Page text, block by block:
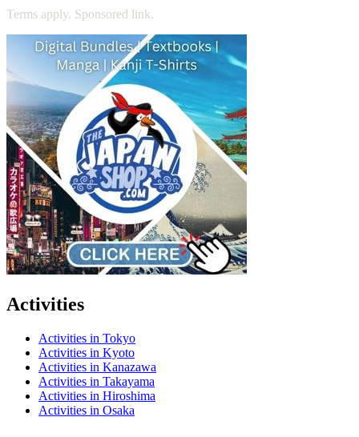
Terms apply. Sponsored link.
Activities
Activities in Tokyo
Activities in Kyoto
Activities in Kanazawa
Activities in Takayama
Activities in Hiroshima
Activities in Osaka